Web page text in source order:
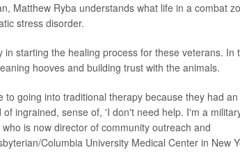
Matthew Ryba understands what life in a combat
stress disorder.
starting the healing process for these veterans. In
hooves and building trust with the animals.
going into traditional therapy because they had an
ingrained, sense of, 'I don't need help. I'm a
is now director of community outreach and
Columbia University Medical Center in New